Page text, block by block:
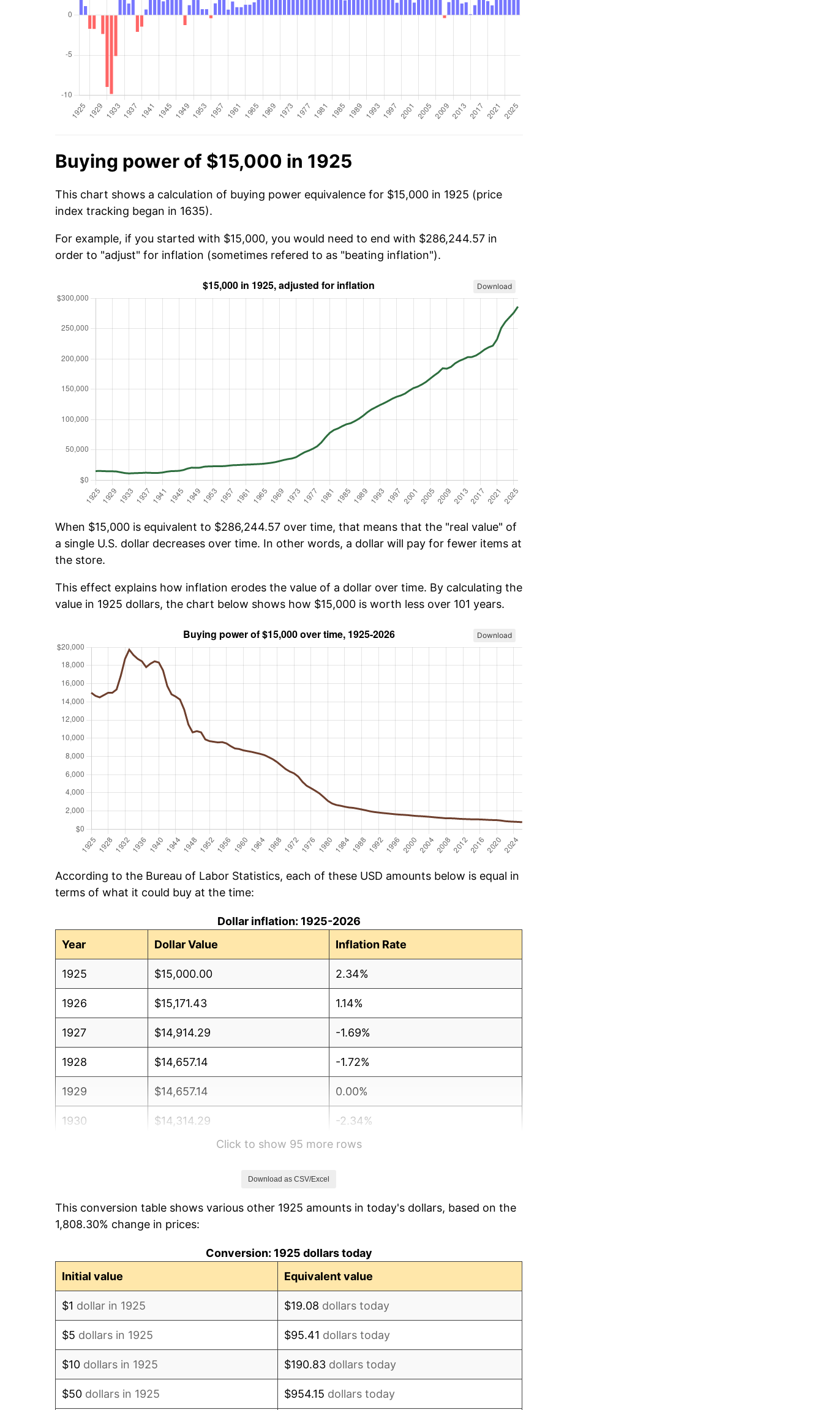
Buying power of $15,000 in 1925
This chart shows a calculation of buying power equivalence for $15,000 in 1925 (price
index tracking began in 1635).
For example, if you started with $15,000, you would need to end with $286,244.57 in
order to "adjust" for inflation (sometimes refered to as "beating inflation").
Download
When $15,000 is equivalent to $286,244.57 over time, that means that the "real value" of
a single U.S. dollar decreases over time. In other words, a dollar will pay for fewer items at
the store.
This effect explains how inflation erodes the value of a dollar over time. By calculating the
value in 1925 dollars, the chart below shows how $15,000 is worth less over 101 years.
Download
According to the Bureau of Labor Statistics, each of these USD amounts below is equal in
terms of what it could buy at the time:
Dollar inflation: 1925-2026
Year
Dollar Value Inflation Rate
1925 $15,000.00 2.34%
1926 $15,171.43 1.14%
1927 $14,914.29 -1.69%
1928 $14,657.14 -1.72%
1929 $14,657.14 0.00%
1930 $14,314.29 -2.34%
-8.98%
1933 $11,142.86 -5.11%
Click to show 95 more rows
Download as CSV/Excel
This conversion table shows various other 1925 amounts in today's dollars, based on the
1,808.30% change in prices:
Conversion: 1925 dollars today
Initial value
Equivalent value
$1 dollar in 1925 $19.08 dollars today
$5 dollars in 1925 $95.41 dollars today
$10 dollars in 1925 $190.83 dollars today
$50 dollars in 1925 $954.15 dollars today